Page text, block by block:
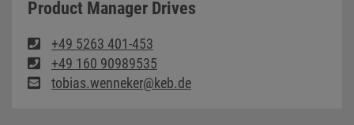
Product Manager Drives
+49 5263 401-453
+49 160 90989535
tobias.wenneker@keb.de